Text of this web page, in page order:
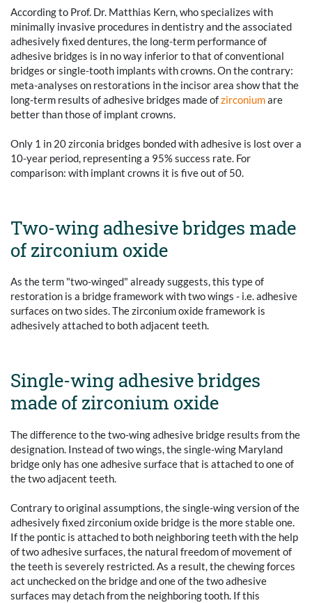
According to Prof. Dr. Matthias Kern, who specializes with
minimally invasive procedures in dentistry and the associated
adhesively fixed dentures, the long-term performance of
adhesive bridges is in no way inferior to that of conventional
bridges or single-tooth implants with crowns. On the contrary:
meta-analyses on restorations in the incisor area show that the
long-term results of adhesive bridges made ofzirconiumare
better than those of implant crowns.
Only 1 in 20 zirconia bridges bonded with adhesive is lost over a
10-year period, representing a 95% success rate. For
comparison: with implant crowns it is five out of 50.
Two-wing adhesive bridges made
of zirconium oxide
As the term "two-winged" already suggests, this type of
restoration is a bridge framework with two wings - i.e. adhesive
surfaces on two sides. The zirconium oxide framework is
adhesively attached to both adjacent teeth.
Single-wing adhesive bridges
made of zirconium oxide
The difference to the two-wing adhesive bridge results from the
designation. Instead of two wings, the single-wing Maryland
bridge only has one adhesive surface that is attached to one of
the two adjacent teeth.
Contrary to original assumptions, the single-wing version of the
adhesively fixed zirconium oxide bridge is the more stable one.
If the pontic is attached to both neighboring teeth with the help
of two adhesive surfaces, the natural freedom of movement of
the teeth is severely restricted. As a result, the chewing forces
act unchecked on the bridge and one of the two adhesive
surfaces may detach from the neighboring tooth. If this